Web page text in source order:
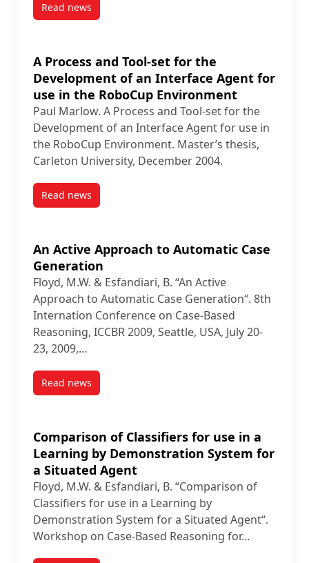
Read newspost A Scene Learning and Recognition Framework
A Process and Tool-set for the
Development of an Interface Agent for
use in the RoboCup Environment
Paul Marlow. A Process and Tool-set for the
Development of an Interface Agent for use in
the RoboCup Environment. Master’s thesis,
Carleton University, December 2004.
Read newspost A Process and Tool-set for the Development
An Active Approach to Automatic Case
Generation
Floyd, M.W. & Esfandiari, B. “An Active
Approach to Automatic Case Generation“. 8th
Internation Conference on Case-Based
Reasoning, ICCBR 2009, Seattle, USA, July 20-
23, 2009,…
Read newspost An Active Approach to Automatic Case
Comparison of Classifiers for use in a
Learning by Demonstration System for
a Situated Agent
Floyd, M.W. & Esfandiari, B. “Comparison of
Classifiers for use in a Learning by
Demonstration System for a Situated Agent“.
Workshop on Case-Based Reasoning for…